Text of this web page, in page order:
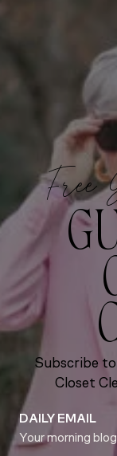
Free
Subscribe
Closet
DAILY EMAIL
Your morning